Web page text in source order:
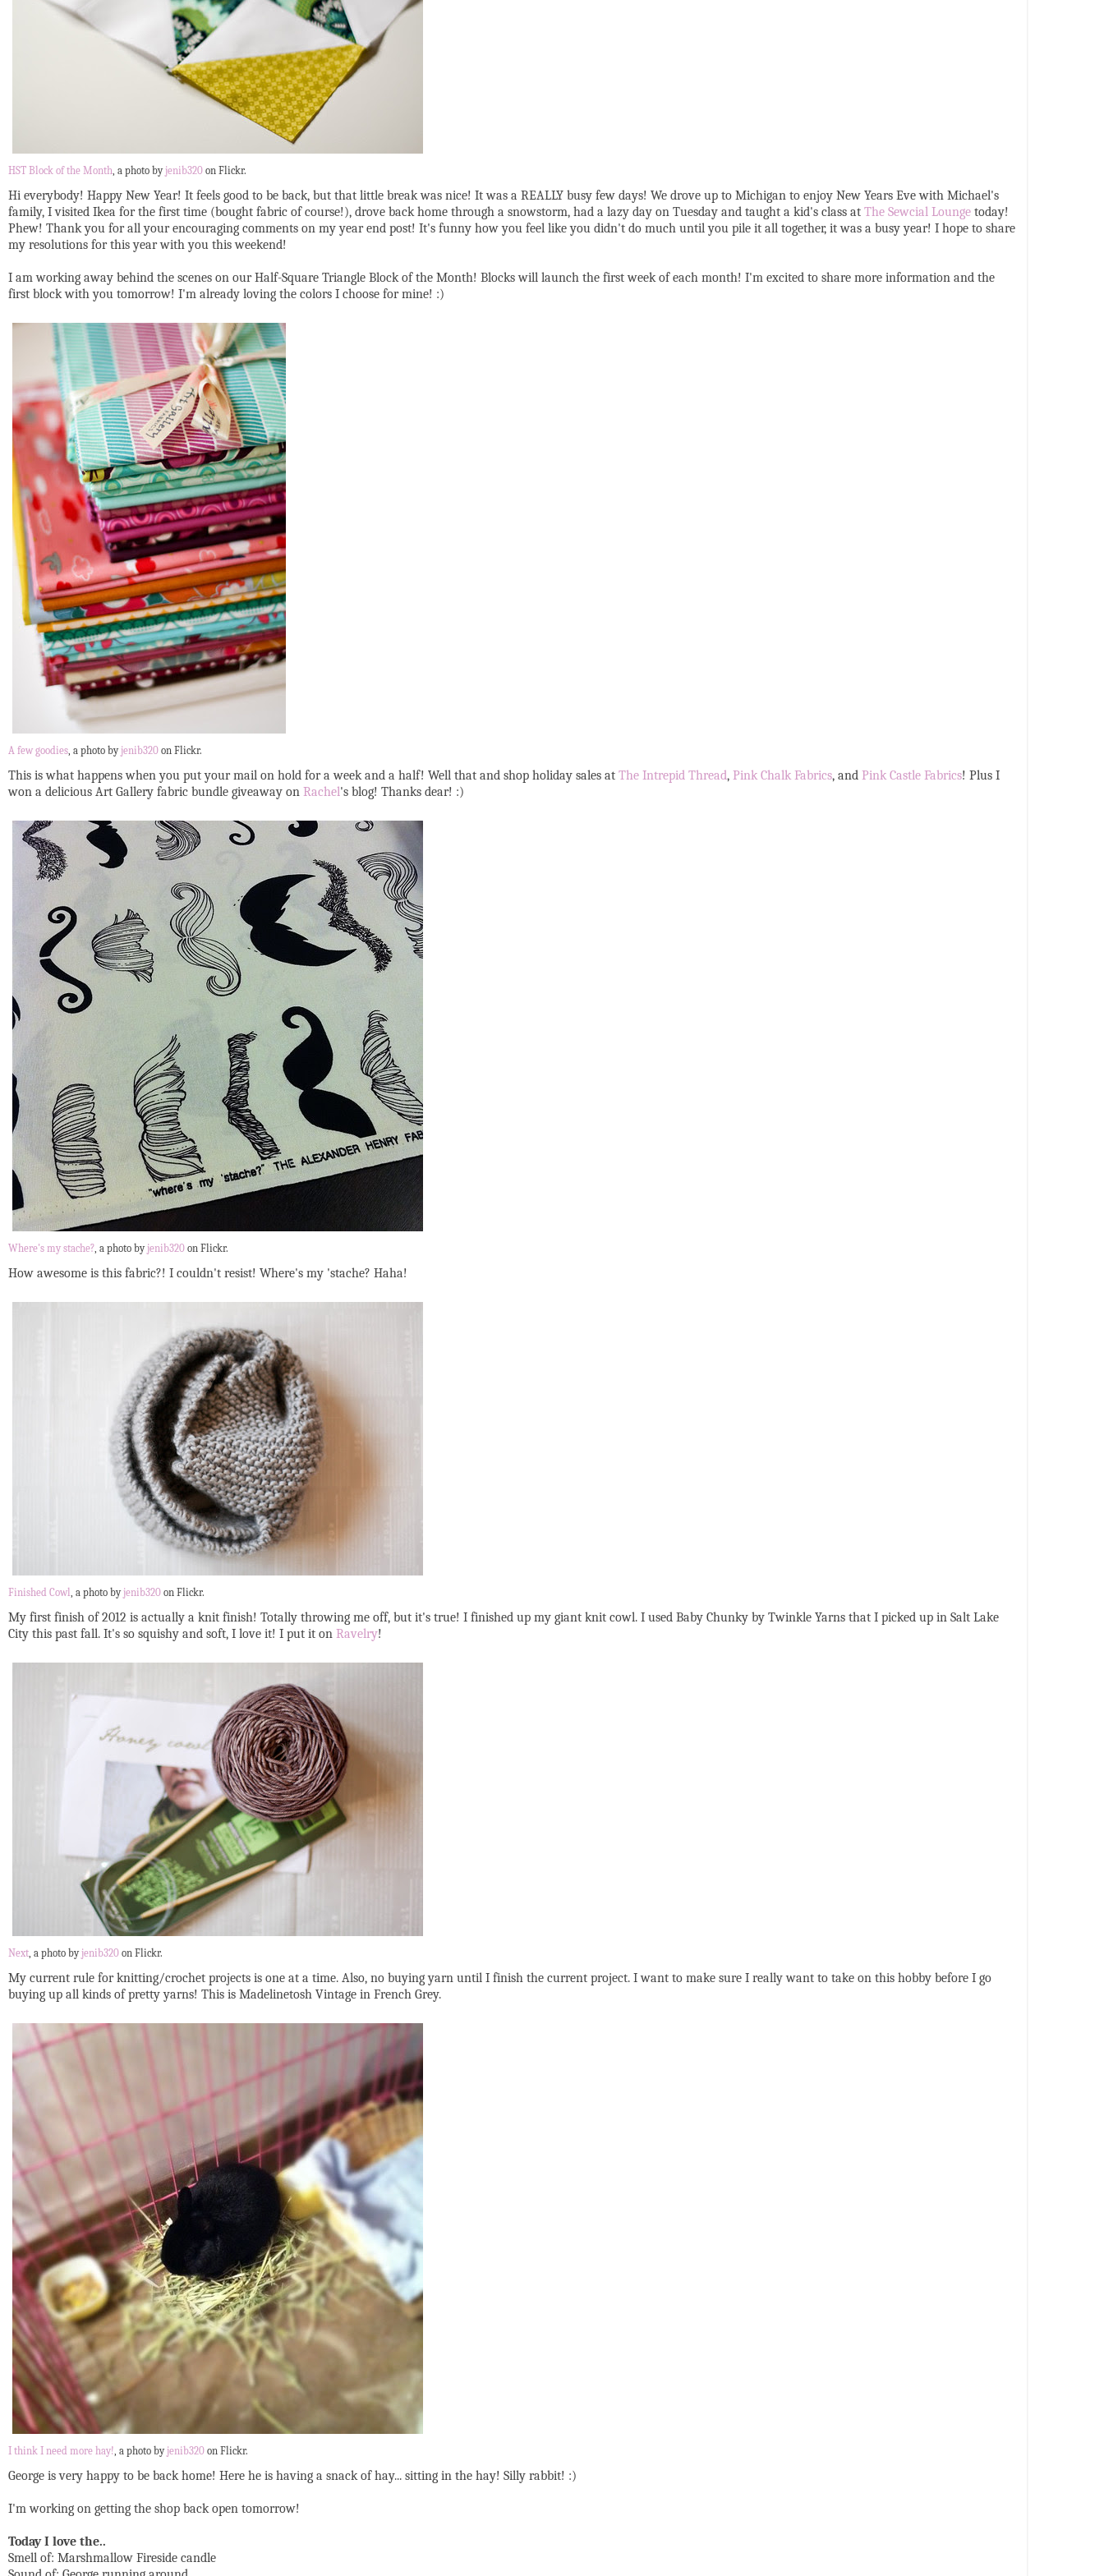
HST Block of the Month, a photo byjenib320 on Flickr.
Hi everybody! Happy New Year! It feels good to be back, but that little break was nice! It was a REALLY busy few days! We drove up to Michigan to enjoy New Years Eve with Michael's
family, I visited Ikea for the first time (bought fabric of course!), drove back home through a snowstorm, had a lazy day on Tuesday and taught a kid's class at The Sewcial Lounge today!
Phew! Thank you for all your encouraging comments on my year end post! It's funny how you feel like you didn't do much until you pile it all together, it was a busy year! I hope to share
my resolutions for this year with you this weekend!
I am working away behind the scenes on our Half-Square Triangle Block of the Month! Blocks will launch the first week of each month! I'm excited to share more information and the
first block with you tomorrow! I'm already loving the colors I choose for mine! :)
A few goodies, a photo byjenib320 on Flickr.
This is what happens when you put your mail on hold for a week and a half! Well that and shop holiday sales at The Intrepid Thread, Pink Chalk Fabrics, and Pink Castle Fabrics! Plus I
won a delicious Art Gallery fabric bundle giveaway on Rachel's blog! Thanks dear! :)
Where's my stache?, a photo byjenib320 on Flickr.
How awesome is this fabric?! I couldn't resist! Where's my 'stache? Haha!
Finished Cowl, a photo byjenib320 on Flickr.
My first finish of 2012 is actually a knit finish! Totally throwing me off, but it's true! I finished up my giant knit cowl. I used Baby Chunky by Twinkle Yarns that I picked up in Salt Lake
City this past fall. It's so squishy and soft, I love it! I put it on Ravelry!
Next, a photo byjenib320 on Flickr.
My current rule for knitting/crochet projects is one at a time. Also, no buying yarn until I finish the current project. I want to make sure I really want to take on this hobby before I go
buying up all kinds of pretty yarns! This is Madelinetosh Vintage in French Grey.
I think I need more hay!, a photo byjenib320 on Flickr.
George is very happy to be back home! Here he is having a snack of hay... sitting in the hay! Silly rabbit! :)
I'm working on getting the shop back open tomorrow!
Today I love the..
Smell of: Marshmallow Fireside candle